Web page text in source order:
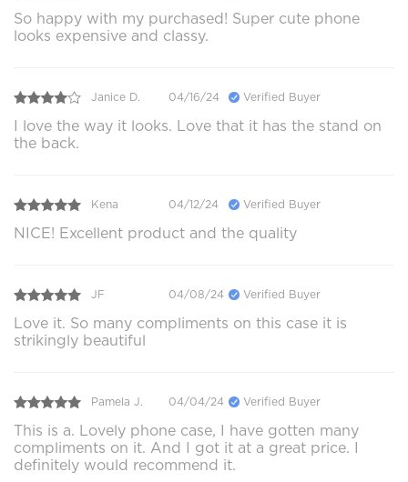
So happy with my purchased! Super cute phone
looks expensive and classy.
Janice D. 04/16/24 Verified Buyer
I love the way it looks. Love that it has the stand on
the back.
Kena 04/12/24 Verified Buyer
NICE! Excellent product and the quality
JF 04/08/24 Verified Buyer
Love it. So many compliments on this case it is
strikingly beautiful
Pamela J. 04/04/24 Verified Buyer
This is a. Lovely phone case, I have gotten many
compliments on it. And I got it at a great price. I
definitely would recommend it.